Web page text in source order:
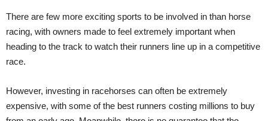
There are few more exciting sports to be involved in than horse
racing, with owners made to feel extremely important when
heading to the track to watch their runners line up in a competitive
race.
However, investing in racehorses can often be extremely
expensive, with some of the best runners costing millions to buy